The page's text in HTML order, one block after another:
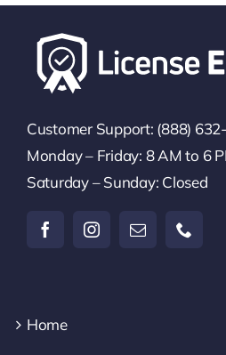
Customer Support: (888)
Monday – Friday: 8 AM to 6
Saturday – Sunday: Closed
Home